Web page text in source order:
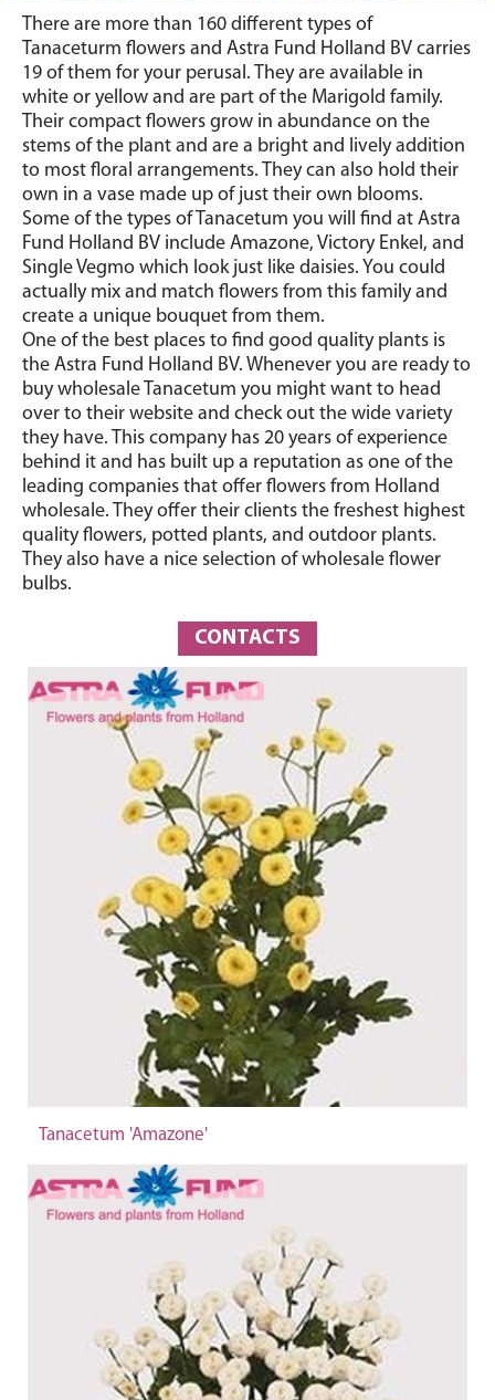
There are more than 160 different types of
Tanaceturm flowers and Astra Fund Holland BV carries
19 of them for your perusal. They are available in
white or yellow and are part of the Marigold family.
Their compact flowers grow in abundance on the
stems of the plant and are a bright and lively addition
to most floral arrangements. They can also hold their
own in a vase made up of just their own blooms.
Some of the types of Tanacetum you will find at Astra
Fund Holland BV include Amazone, Victory Enkel, and
Single Vegmo which look just like daisies. You could
actually mix and match flowers from this family and
create a unique bouquet from them.
One of the best places to find good quality plants is
the Astra Fund Holland BV. Whenever you are ready to
buy wholesale Tanacetum you might want to head
over to their website and check out the wide variety
they have. This company has 20 years of experience
behind it and has built up a reputation as one of the
leading companies that offer flowers from Holland
wholesale. They offer their clients the freshest highest
quality flowers, potted plants, and outdoor plants.
They also have a nice selection of wholesale flower
bulbs.
CONTACTS
Tanacetum 'Amazone'